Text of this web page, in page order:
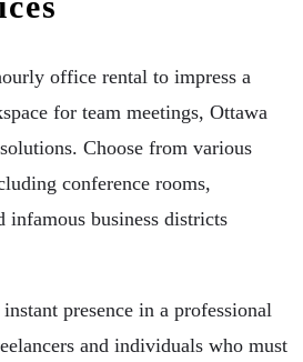
office rental to impress a
for team meetings, Ottawa
Choose from various
conference rooms,
infamous business districts
presence in a professional
and individuals who must